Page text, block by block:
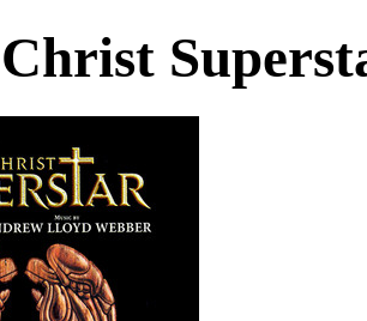
Christ